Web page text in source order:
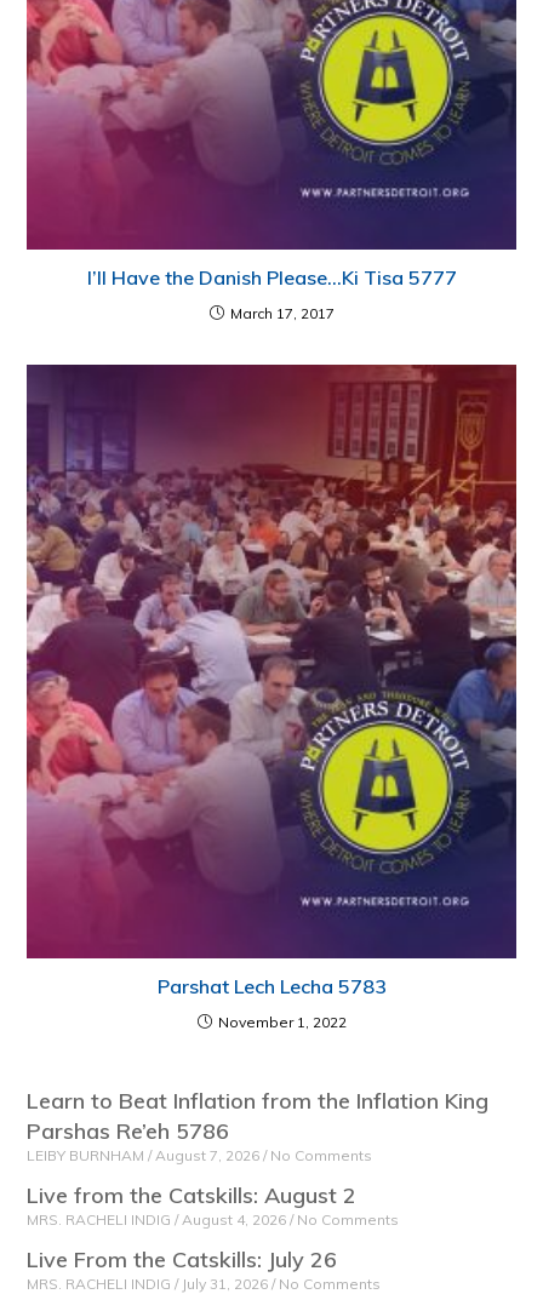
I’ll Have the Danish Please…Ki Tisa 5777
March 17, 2017
Parshat Lech Lecha 5783
November 1, 2022
Learn to Beat Inflation from the Inflation King
Parshas Re’eh 5786
LEIBY BURNHAM August 7, 2026 No Comments
Live from the Catskills: August 2
MRS. RACHELI INDIG August 4, 2026 No Comments
Live From the Catskills: July 26
MRS. RACHELI INDIG July 31, 2026 No Comments